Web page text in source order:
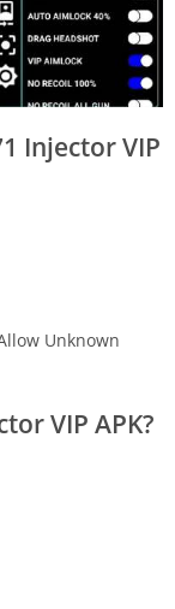
Injector VIP
Unknown
VIP APK?